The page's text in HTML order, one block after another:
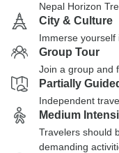
Nepal Horizon
City & Culture
Immerse
Group Tour
Join a group and
Partially
Independent
Medium
Travelers should
demanding